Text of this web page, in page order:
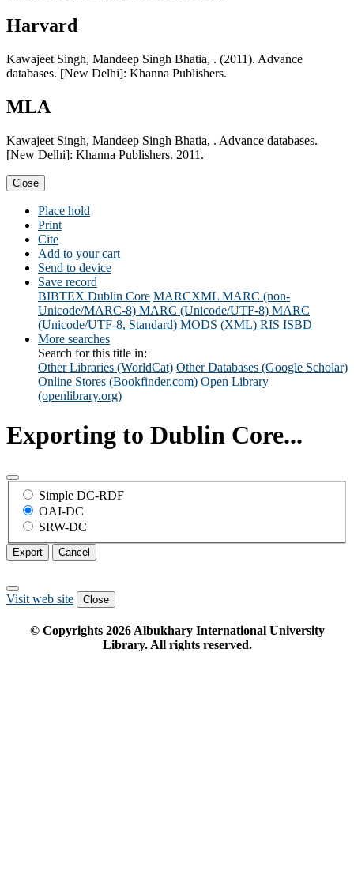
Harvard
Kawajeet Singh, Mandeep Singh Bhatia, . (2011). Advance
databases. [New Delhi]: Khanna Publishers.
MLA
Kawajeet Singh, Mandeep Singh Bhatia, . Advance databases.
[New Delhi]: Khanna Publishers. 2011.
Close
Place hold
Print
Cite
Add to your cart
Send to device
Save record
BIBTEX Dublin Core MARCXML MARC (non-
Unicode/MARC-8) MARC (Unicode/UTF-8) MARC
(Unicode/UTF-8, Standard) MODS (XML) RIS ISBD
More searches
Search for this title in:
Other Libraries (WorldCat) Other Databases (Google Scholar)
Online Stores (Bookfinder.com) Open Library
(openlibrary.org)
Exporting to Dublin Core...
Simple DC-RDF
OAI-DC
SRW-DC
Export Cancel
Visit web site Close
© Copyrights 2026Albukhary International University
Library. All rights reserved.